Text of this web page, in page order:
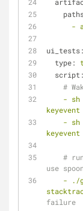
-
ui_tests:
type:
script:
#
- sh
keyevent
- sh
keyevent
#
use
-
./
failure